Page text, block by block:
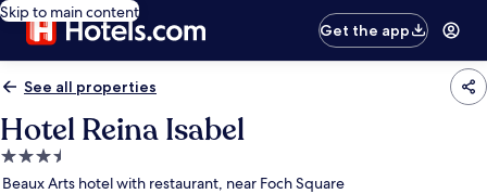
Skip to main content
Get the app
See all properties
Hotel Reina Isabel
3.5
star
Beaux Arts hotel with restaurant, near Foch Square